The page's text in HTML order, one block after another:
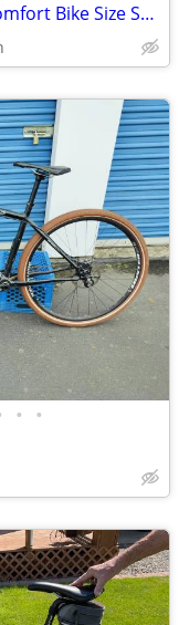
NOVARA Mia Hybrid City Comfort Bike Size Small 5’3”-5’ 6” Like New
• •